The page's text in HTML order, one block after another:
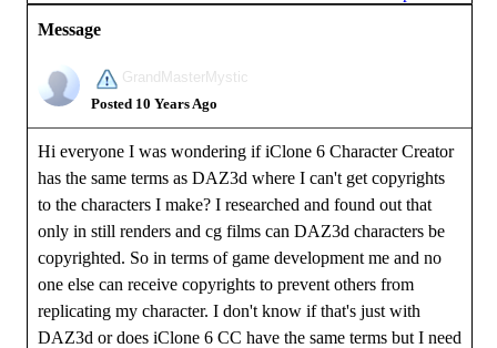
Message
GrandMasterMystic
Posted 10 Years Ago
Hi everyone I was wondering if iClone 6 Character Creator
has the same terms as DAZ3d where I can't get copyrights
to the characters I make? I researched and found out that
only in still renders and cg films can DAZ3d characters be
copyrighted. So in terms of game development me and no
one else can receive copyrights to prevent others from
replicating my character. I don't know if that's just with
DAZ3d or does iClone 6 CC have the same terms but I need